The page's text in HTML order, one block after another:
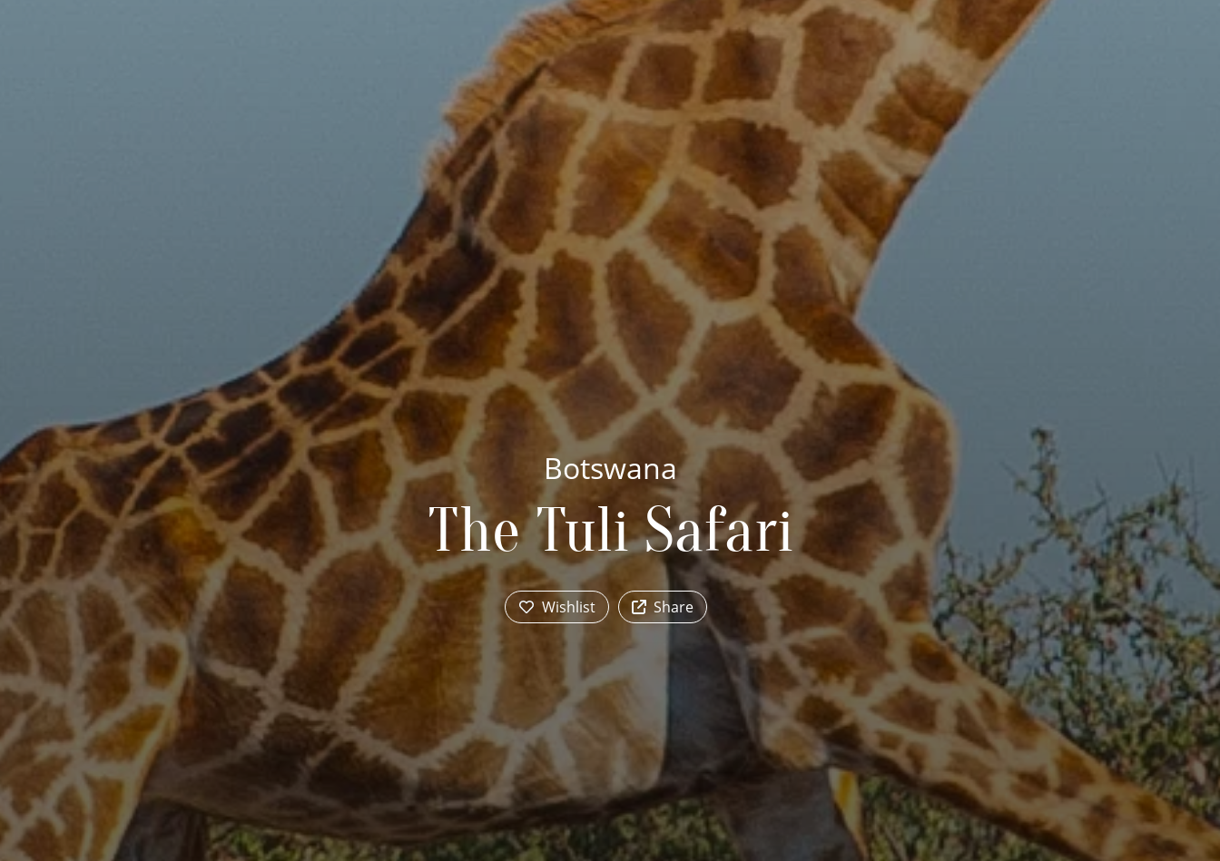
Botswana
The Tuli Safari
Wishlist Share